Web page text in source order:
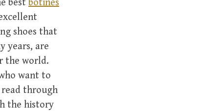
best botines
shoes that
years, are
the world.
want to
through
the history